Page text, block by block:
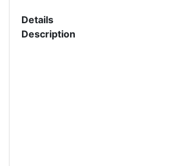
Details
Description